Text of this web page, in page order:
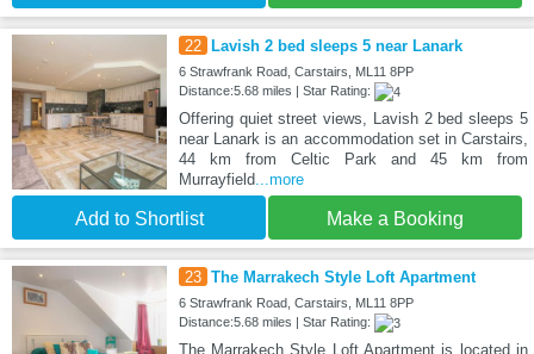
22 Lavish 2 bed sleeps 5 near Lanark
6 Strawfrank Road, Carstairs, ML11 8PP
Distance:5.68 miles | Star Rating:
Offering quiet street views, Lavish 2 bed sleeps 5
near Lanark is an accommodation set in Carstairs,
44 km from Celtic Park and 45 km from
Murrayfield...more
Add to Shortlist Make a Booking
23 The Marrakech Style Loft Apartment
6 Strawfrank Road, Carstairs, ML11 8PP
Distance:5.68 miles | Star Rating:
The Marrakech Style Loft Apartment is located in